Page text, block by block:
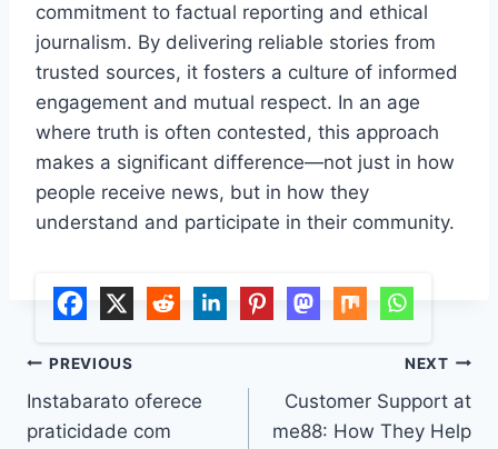
commitment to factual reporting and ethical
journalism. By delivering reliable stories from
trusted sources, it fosters a culture of informed
engagement and mutual respect. In an age
where truth is often contested, this approach
makes a significant difference—not just in how
people receive news, but in how they
understand and participate in their community.
Post
navigation
PREVIOUS
Instabarato oferece
praticidade com
NEXT
Customer Support at
me88: How They Help